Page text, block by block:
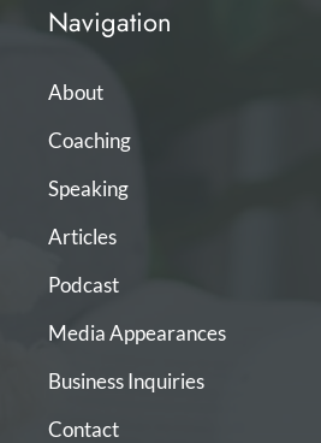
Navigation
About
Coaching
Speaking
Articles
Podcast
Media Appearances
Business Inquiries
Contact